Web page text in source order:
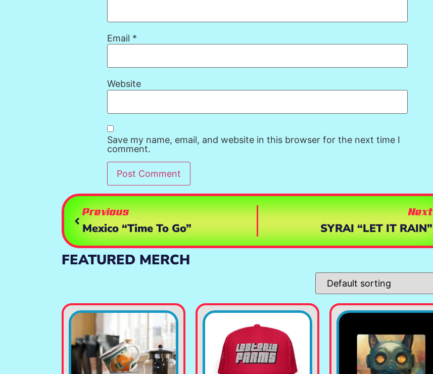
Email *
Website
Save my name, email, and website in this browser for the next time I
comment.
Previous
Mexico “Time To Go”
Next
SYRAI “LET IT RAIN”
FEATURED MERCH